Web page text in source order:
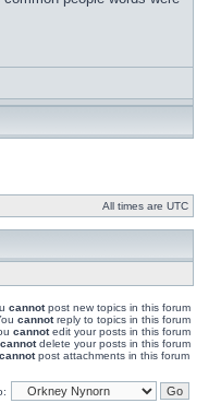
All times are UTC
cannotpost new topics in this forum
cannotreply to topics in this forum
cannotedit your posts in this forum
cannotdelete your posts in this forum
cannotpost attachments in this forum